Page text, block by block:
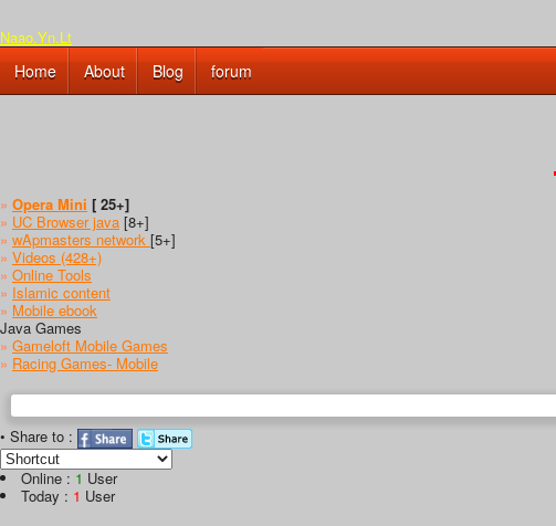
Naao.Yn.Lt
Home About Blog forum
» Opera Mini [ 25+]
» UC Browser java [8+]
» wApmasters network [5+]
» Videos (428+)
» Online Tools
» Islamic content
» Mobile ebook
Java Games
» Gameloft Mobile Games
» Racing Games- Mobile
• Share to :
Online : 1 User
Today : 1 User